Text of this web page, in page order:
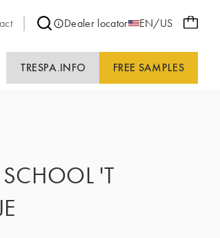
Dealer locator EN/US
TRESPA.INFO FREE SAMPLES
SCHOOL 'T